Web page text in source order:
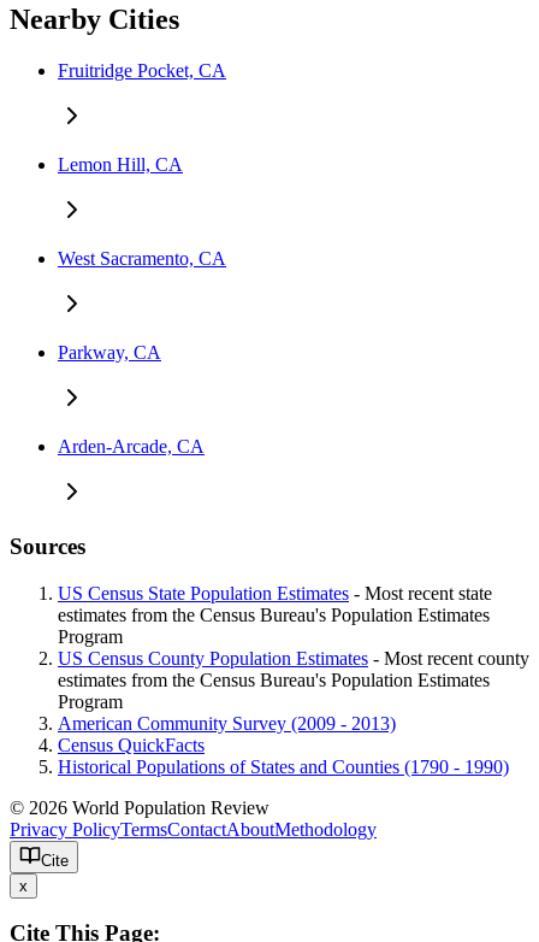
Nearby Cities
Fruitridge Pocket, CA
Lemon Hill, CA
West Sacramento, CA
Parkway, CA
Arden-Arcade, CA
Sources
US Census State Population Estimates - Most recent state
estimates from the Census Bureau's Population Estimates
Program
US Census County Population Estimates - Most recent county
estimates from the Census Bureau's Population Estimates
Program
American Community Survey (2009 - 2013)
Census QuickFacts
Historical Populations of States and Counties (1790 - 1990)
© 2026 World Population Review
Privacy PolicyTermsContactAboutMethodology
Cite
x
Cite This Page: